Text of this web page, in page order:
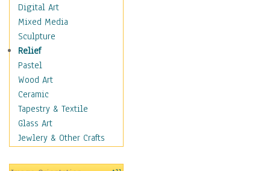
Motivational
Movies
Music
People
Places
Africa
Antarctica
Asia
Australia
Canada
Caucasus
Digital Art
Mixed Media
Sculpture
Relief
Pastel
Wood Art
Ceramic
Tapestry & Textile
Glass Art
Jewlery & Other Crafts